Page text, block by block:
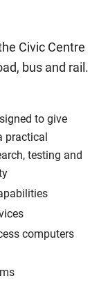
England.
UK Council for
fee status
If you meet
Civic Centre
bus and rail.
to give
practical
testing and
computers